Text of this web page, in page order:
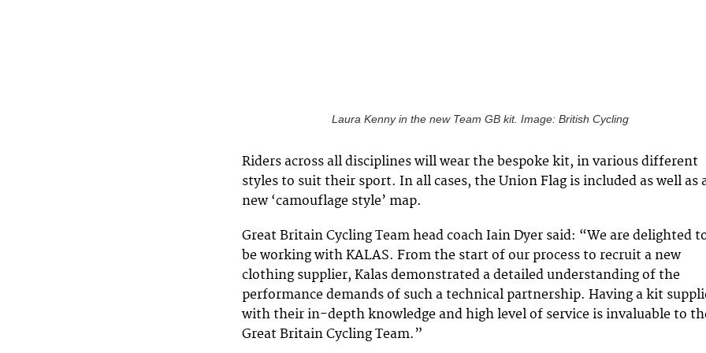
Laura Kenny in the new Team GB kit. Image: British Cycling
Riders across all disciplines will wear the bespoke kit, in various different
styles to suit their sport. In all cases, the Union Flag is included as well as
new ‘camouflage style’ map.
Great Britain Cycling Team head coach Iain Dyer said: “We are delighted
be working with KALAS. From the start of our process to recruit a new
clothing supplier, Kalas demonstrated a detailed understanding of the
performance demands of such a technical partnership. Having a kit
with their in-depth knowledge and high level of service is invaluable to
Great Britain Cycling Team.”